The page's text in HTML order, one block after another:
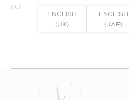
our team directly here...
SUBMIT
ENGLISH
(UK)
ENGLISH
(UAE)